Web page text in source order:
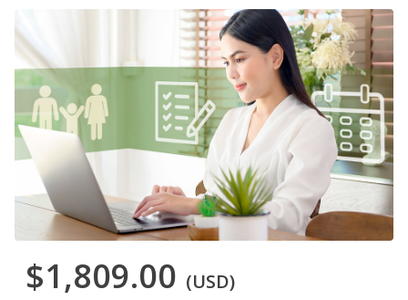
$1,809.00 (USD)